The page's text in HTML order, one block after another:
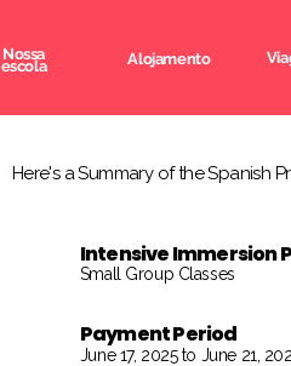
Nossa
escola Alojamento
Here's a Summary of the Spanish
Intensive Immersion
Small Group Classes
Payment Period
June 17, 2025 to June 21,